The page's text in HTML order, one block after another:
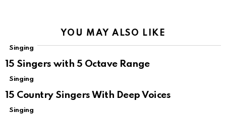
YOU MAY ALSO LIKE
Singing
15 Singers with 5 Octave Range
Singing
15 Country Singers With Deep Voices
Singing